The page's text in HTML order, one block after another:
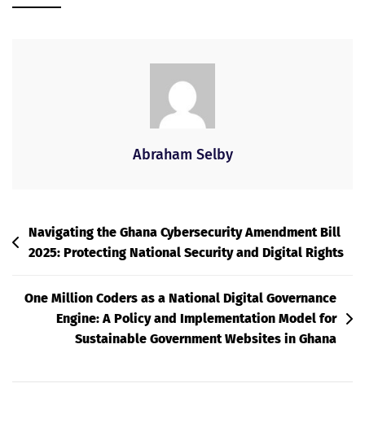
Abraham Selby
Post
Navigation
Navigating the Ghana Cybersecurity Amendment Bill
2025: Protecting National Security and Digital Rights
One Million Coders as a National Digital Governance
Engine: A Policy and Implementation Model for
Sustainable Government Websites in Ghana